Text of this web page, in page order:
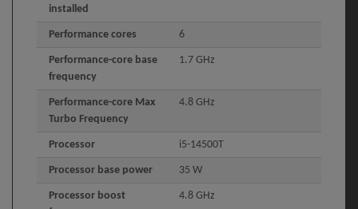
installed
Performance cores 6
Performance-core base
frequency
1.7 GHz
Performance-core Max
Turbo Frequency
4.8 GHz
Processor i5-14500T
Processor base power 35 W
Processor boost
4.8 GHz